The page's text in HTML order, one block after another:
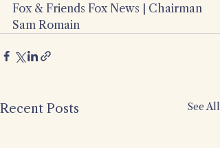
Fox & Friends Fox News | Chairman
Sam Romain
Recent Posts See All